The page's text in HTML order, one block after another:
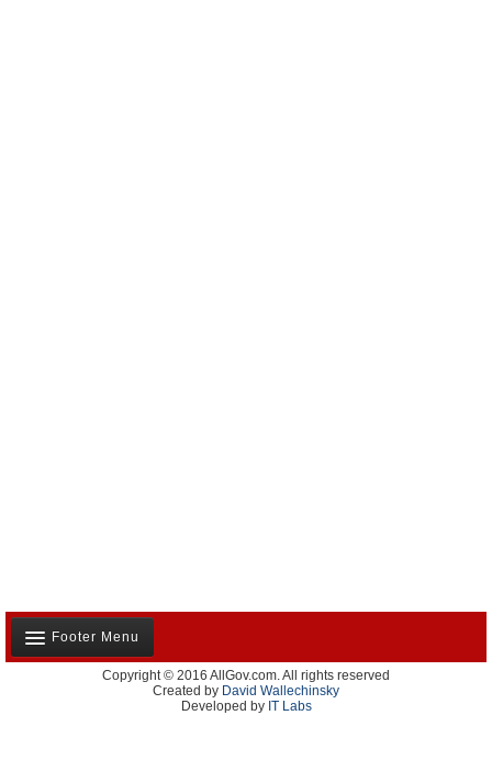
Footer Menu
About Us
Contact Us
Copyright © 2016 AllGov.com. All rights reserved
Created by David Wallechinsky
Developed by IT Labs